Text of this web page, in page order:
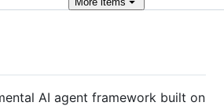
AI agent framework built on